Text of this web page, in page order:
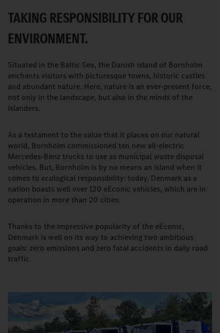
TAKING RESPONSIBILITY FOR OUR
ENVIRONMENT.
Situated in the Baltic Sea, the Danish island of Bornholm
enchants visitors with picturesque towns, historic castles
and abundant nature. Here, nature is an ever-present force,
not only in the landscape, but also in the minds of the
islanders.
As a testament to the value that it places on our natural
world, Bornholm commissioned ten new all-electric
Mercedes-Benz trucks to use as municipal waste disposal
vehicles. But, Bornholm is by no means an island when it
comes to ecological responsibility: today, Denmark as a
nation boasts well over 120 eEconic vehicles, which are in
operation in more than 20 cities.
Thanks to the impressive popularity of the eEconic,
Denmark is well on its way to achieving two ambitious
goals: zero emissions and zero fatal accidents in daily road
traffic.